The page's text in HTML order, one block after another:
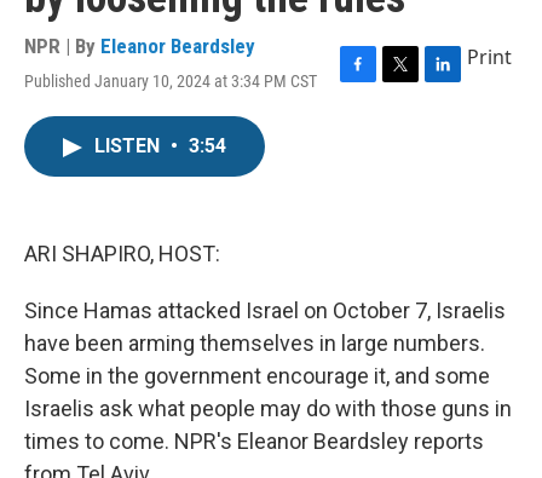
NPR | By Eleanor Beardsley
Published January 10, 2024 at 3:34 PM CST
F
T
L
Print
LISTEN • 3:54
ARI SHAPIRO, HOST:
Since Hamas attacked Israel on October 7, Israelis
have been arming themselves in large numbers.
Some in the government encourage it, and some
Israelis ask what people may do with those guns in
times to come. NPR's Eleanor Beardsley reports